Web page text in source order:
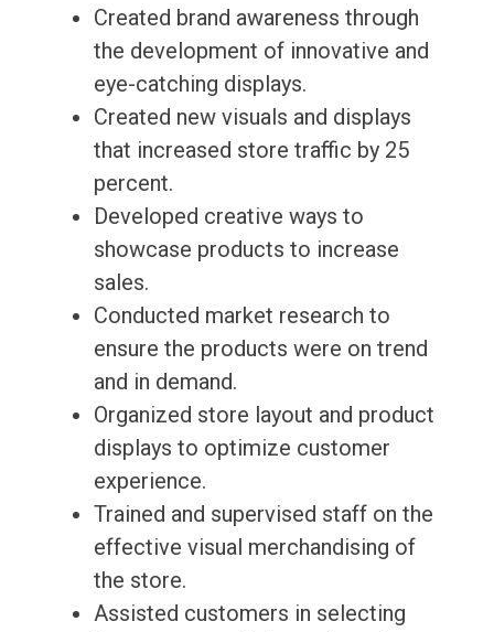
Created brand awareness through
the development of innovative and
eye-catching displays.
Created new visuals and displays
that increased store traffic by 25
percent.
Developed creative ways to
showcase products to increase
sales.
Conducted market research to
ensure the products were on trend
and in demand.
Organized store layout and product
displays to optimize customer
experience.
Trained and supervised staff on the
effective visual merchandising of
the store.
Assisted customers in selecting